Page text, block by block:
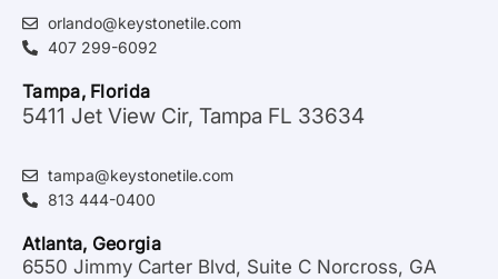
orlando@keystonetile.com
407 299-6092
Tampa, Florida
5411 Jet View Cir, Tampa FL 33634
tampa@keystonetile.com
813 444-0400
Atlanta, Georgia
6550 Jimmy Carter Blvd, Suite C Norcross, GA